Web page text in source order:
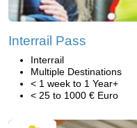
Interrail Pass
Interrail
Multiple Destinations
< 1 week to 1 Year+
< 25 to 1000 € Euro